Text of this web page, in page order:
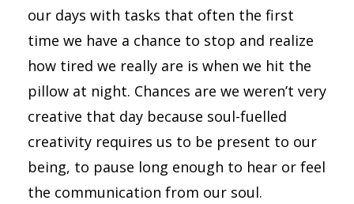
our days with tasks that often the first
time we have a chance to stop and realize
how tired we really are is when we hit the
pillow at night. Chances are we weren’t very
creative that day because soul-fuelled
creativity requires us to be present to our
being, to pause long enough to hear or feel
the communication from our soul.